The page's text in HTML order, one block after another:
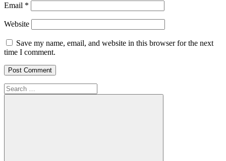
Email *
Website
Save my name, email, and website in this browser for the next
time I comment.
Search
for: